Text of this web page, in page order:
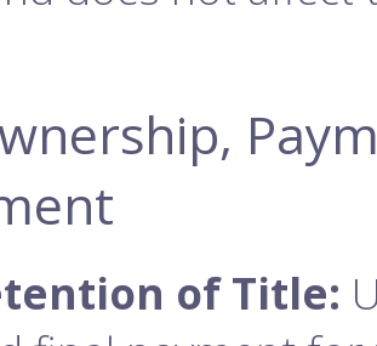
of Title: